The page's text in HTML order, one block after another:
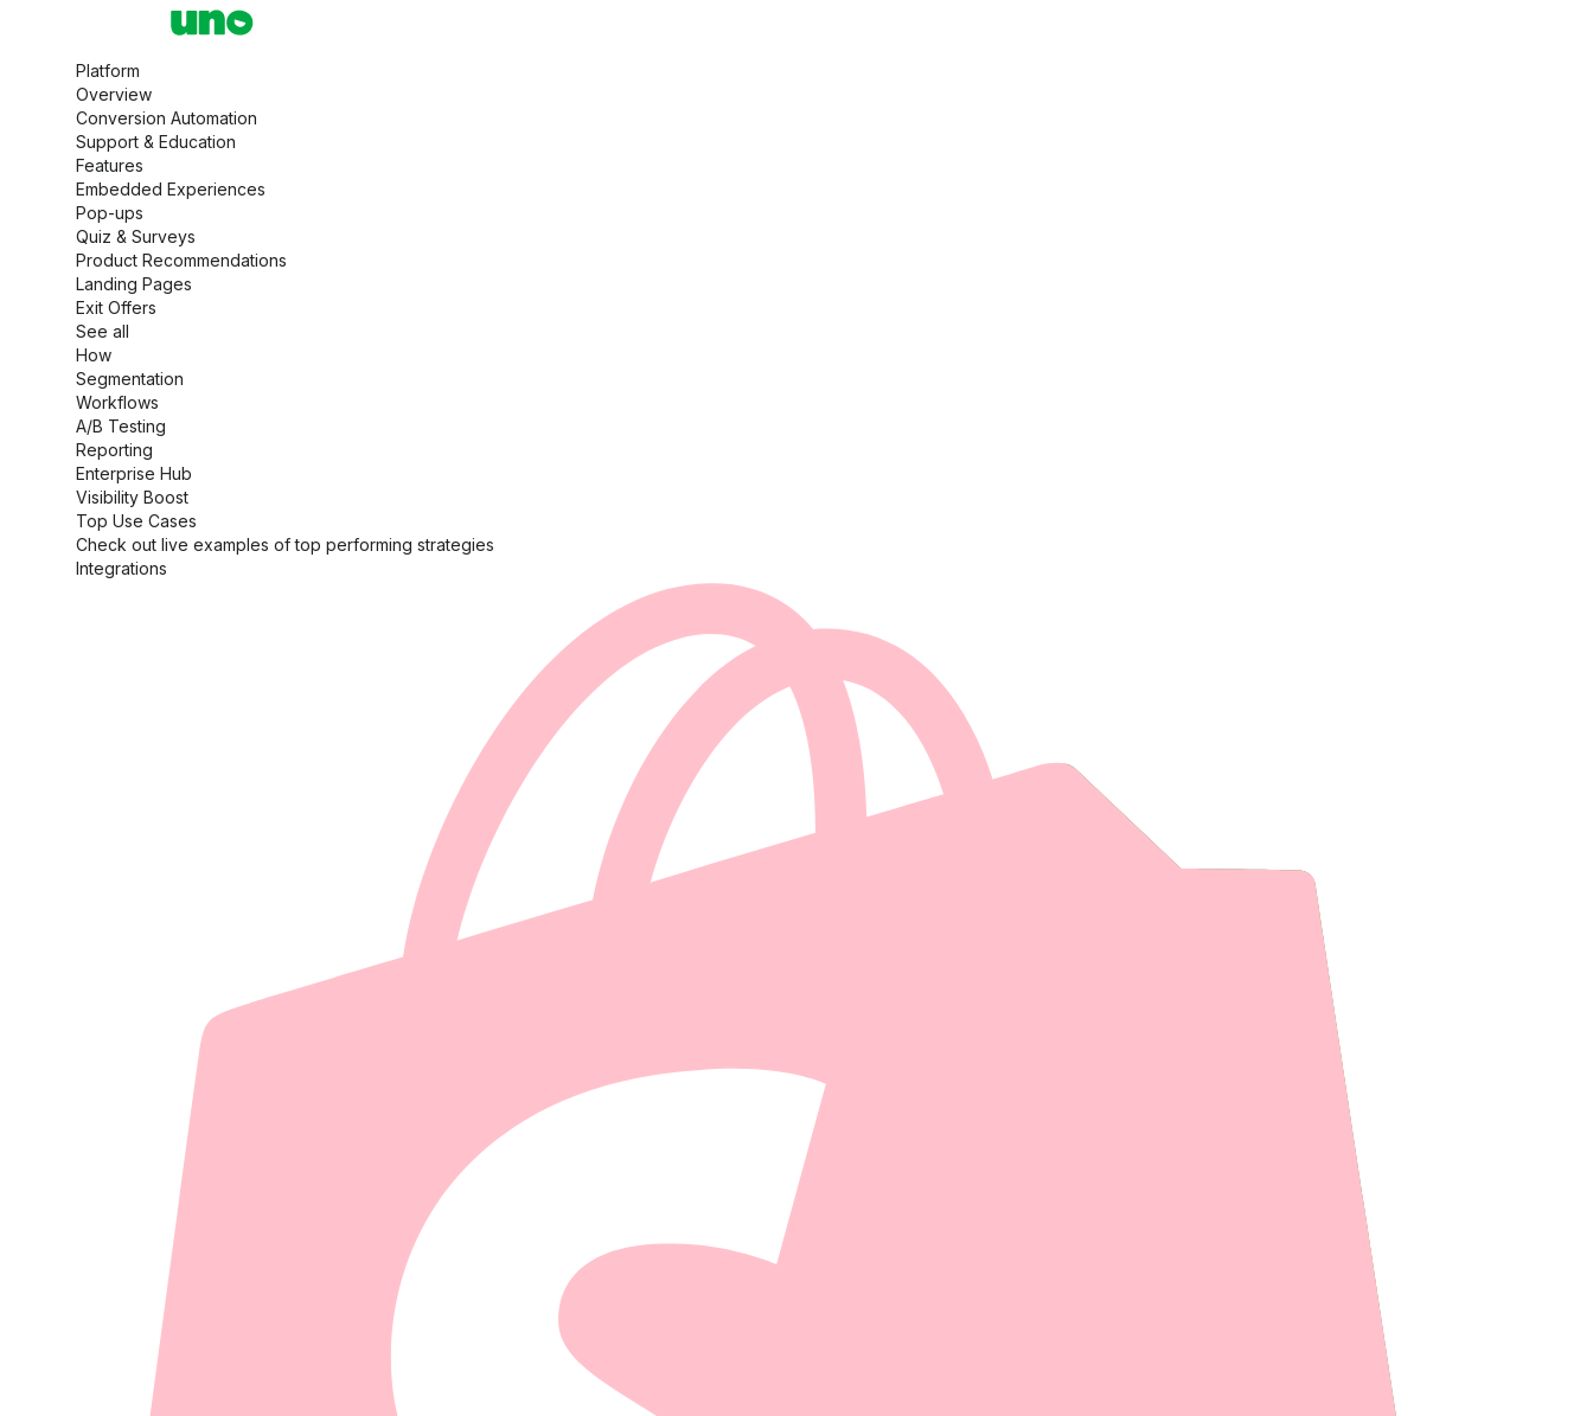
Platform
Overview
Conversion Automation
Support & Education
Features
Embedded Experiences
Pop-ups
Quiz & Surveys
Product Recommendations
Landing Pages
Exit Offers
See all
How
Segmentation
Workflows
A/B Testing
Reporting
Enterprise Hub
Visibility Boost
Top Use Cases
Check out live examples of top performing strategies
Integrations